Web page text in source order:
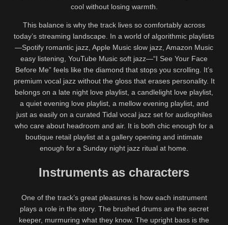
cool without losing warmth.
This balance is why the track lives so comfortably across
today’s streaming landscape. In a world of algorithmic playlists
—Spotify romantic jazz, Apple Music slow jazz, Amazon Music
easy listening, YouTube Music soft jazz—“I See Your Face
Before Me” feels like the diamond that stops you scrolling. It’s
premium vocal jazz without the gloss that erases personality. It
belongs on a late night love playlist, a candlelight love playlist,
a quiet evening love playlist, a mellow evening playlist, and
just as easily on a curated Tidal vocal jazz set for audiophiles
who care about headroom and air. It is both chic enough for a
boutique retail playlist at a gallery opening and intimate
enough for a Sunday night jazz ritual at home.
Instruments as characters
One of the track’s great pleasures is how each instrument
plays a role in the story. The brushed drums are the secret
keeper, murmuring what they know. The upright bass is the